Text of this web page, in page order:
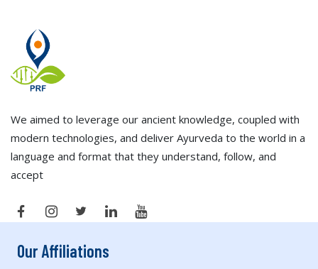
We aimed to leverage our ancient knowledge, coupled with
modern technologies, and deliver Ayurveda to the world in a
language and format that they understand, follow, and
accept
Our Affiliations